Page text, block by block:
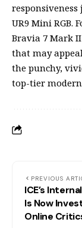
responsiveness
UR9 Mini RGB.
Bravia 7 Mark
that may
the punchy,
top-tier
PREVIOUS
ICE’s
Is Now
Online